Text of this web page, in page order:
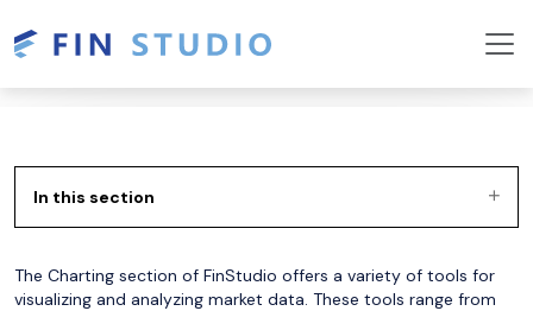
In this section
The Charting section of FinStudio offers a variety of tools for
visualizing and analyzing market data. These tools range from